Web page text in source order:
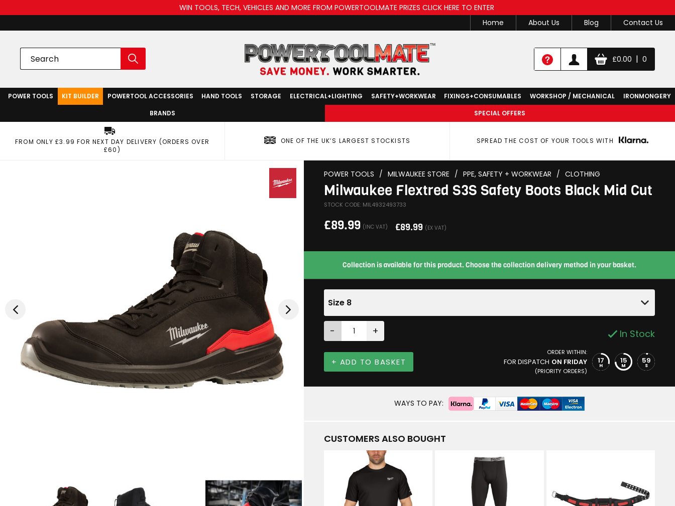
WIN TOOLS, TECH, VEHICLES AND MORE FROM POWERTOOLMATE PRIZES CLICK HERE TO ENTER
Home
About Us Blog Contact Us
£0.00 | 0
POWER TOOLS KIT BUILDER POWERTOOL ACCESSORIES HAND TOOLS STORAGE ELECTRICAL+LIGHTING SAFETY+WORKWEAR FIXINGS+CONSUMABLES WORKSHOP / MECHANICAL
IRONMONGERY
BRANDS
SPECIAL OFFERS
FROM ONLY £3.99 FOR NEXT DAY DELIVERY (ORDERS OVER
£60)
ONE OF THE UK’S LARGEST STOCKISTS SPREAD THE COST OF YOUR TOOLS WITH
POWER TOOLS / MILWAUKEE STORE / PPE, SAFETY + WORKWEAR / CLOTHING
Milwaukee Flextred S3S Safety Boots Black Mid Cut
STOCK CODE: MIL4932493733
£89.99 (INC VAT) £89.99 (EX VAT)
Collection is available for this product. Choose the collection delivery method in your basket.
Size 8
- + In Stock
+ ADD TO BASKET
ORDER WITHIN:
FOR DISPATCH ON FRIDAY
(PRIORITY ORDERS)
17
H
15
M
58
S
WAYS TO PAY:
CUSTOMERS ALSO BOUGHT